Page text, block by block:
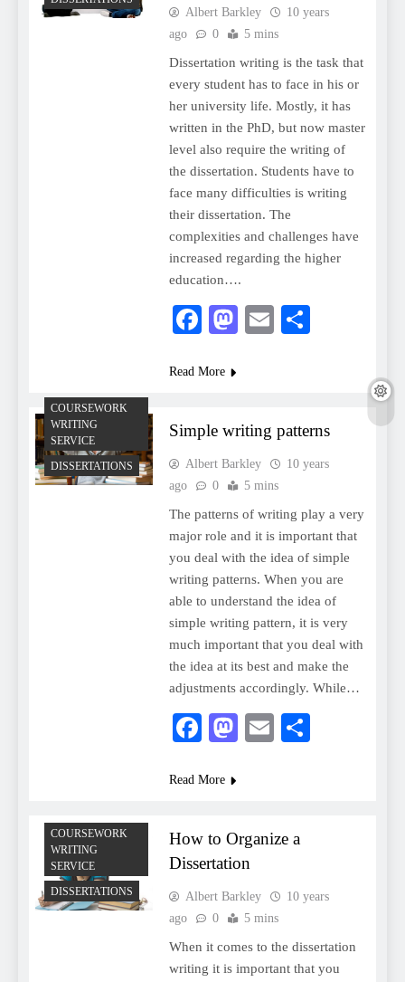
Albert Barkley
10 years
ago
0 5 mins
Dissertation writing is the task that
every student has to face in his or
her university life. Mostly, it has
written in the PhD, but now master
level also require the writing of
the dissertation. Students have to
face many difficulties is writing
their dissertation. The
complexities and challenges have
increased regarding the higher
education….
Facebook
Mastodon
Email
Read More
COURSEWORK
WRITING
SERVICE
DISSERTATIONS
Simple writing patterns
Albert Barkley
10 years
ago
0 5 mins
The patterns of writing play a very
major role and it is important that
you deal with the idea of simple
writing patterns. When you are
able to understand the idea of
simple writing pattern, it is very
much important that you deal with
the idea at its best and make the
adjustments accordingly. While…
Facebook
Mastodon
Email
Read More
COURSEWORK
WRITING
SERVICE
DISSERTATIONS
How to Organize a
Dissertation
Albert Barkley
10 years
ago
0 5 mins
When it comes to the dissertation
writing it is important that you